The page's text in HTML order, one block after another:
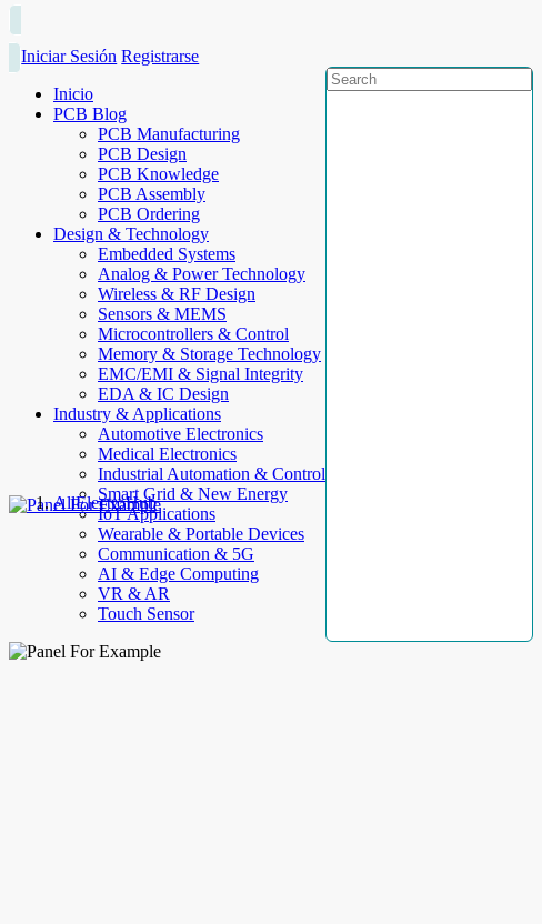
Iniciar Sesión Registrarse
Inicio
PCB Blog
PCB Manufacturing
PCB Design
PCB Knowledge
PCB Assembly
PCB Ordering
Design & Technology
Embedded Systems
Analog & Power Technology
Wireless & RF Design
Sensors & MEMS
Microcontrollers & Control
Memory & Storage Technology
EMC/EMI & Signal Integrity
EDA & IC Design
Industry & Applications
Automotive Electronics
Medical Electronics
Industrial Automation & Control
Smart Grid & New Energy
IoT Applications
Wearable & Portable Devices
Communication & 5G
AI & Edge Computing
VR & AR
Touch Sensor
AllElectroHub